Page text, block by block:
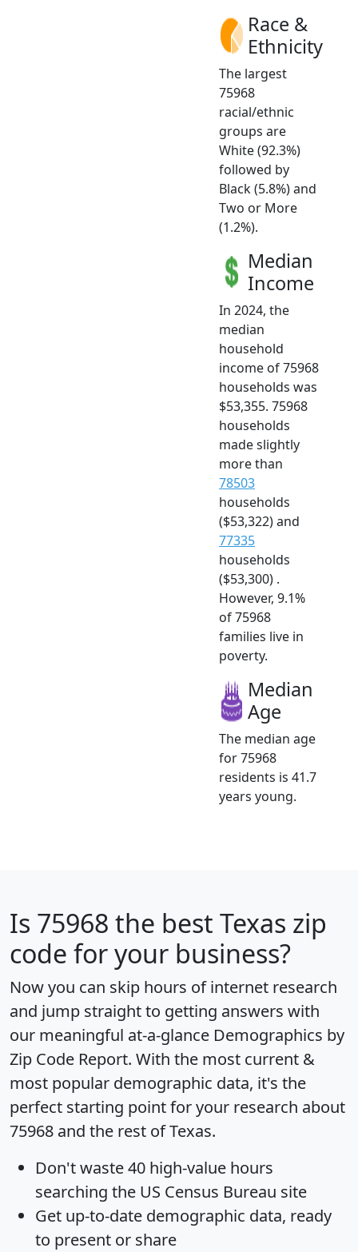
Race &
Ethnicity
The largest
75968
racial/ethnic
groups are
White (92.3%)
followed by
Black (5.8%) and
Two or More
(1.2%).
Median
Income
In 2024, the
median
household
income of 75968
households was
$53,355. 75968
households
made slightly
more than
78503
households
($53,322) and
77335
households
($53,300) .
However, 9.1%
of 75968
families live in
poverty.
Median
Age
The median age
for 75968
residents is 41.7
years young.
Is 75968 the best Texas zip
code for your business?
Now you can skip hours of internet research
and jump straight to getting answers with
our meaningful at-a-glance Demographics by
Zip Code Report. With the most current &
most popular demographic data, it's the
perfect starting point for your research about
75968 and the rest of Texas.
Don't waste 40 high-value hours
searching the US Census Bureau site
Get up-to-date demographic data, ready
to present or share